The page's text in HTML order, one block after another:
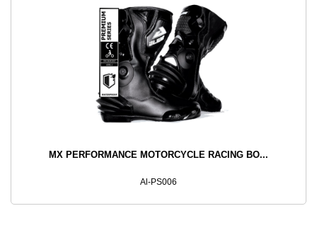
MX PERFORMANCE MOTORCYCLE RACING BO...
Al-PS006